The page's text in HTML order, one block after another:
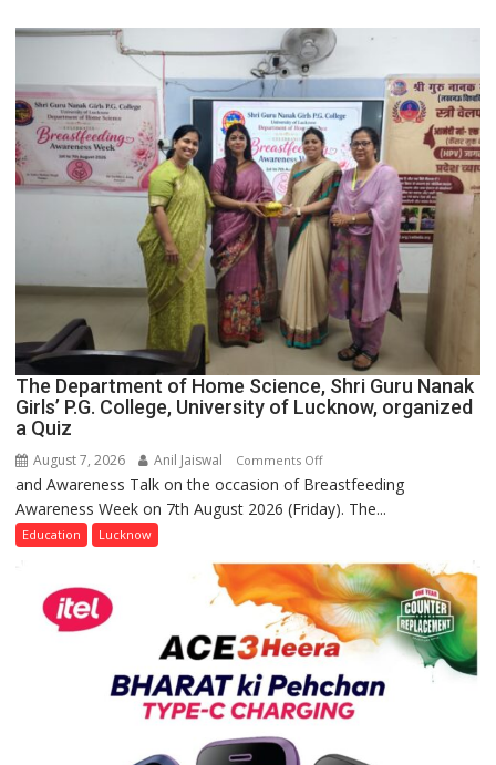
Expansion
The Department of Home Science, Shri Guru Nanak
Girls’ P.G. College, University of Lucknow, organized
a Quiz
August 7, 2026 Anil Jaiswal Comments Offon
The
Department
Science,
Shri
Guru
Nanak
Girls’
P.G.
University
and Awareness Talk on the occasion of Breastfeeding
Awareness Week on 7th August 2026 (Friday). The...
Education Lucknow